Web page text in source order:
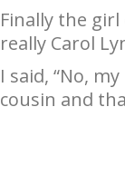
Finally the girl
really Carol
I said, “No,
cousin and